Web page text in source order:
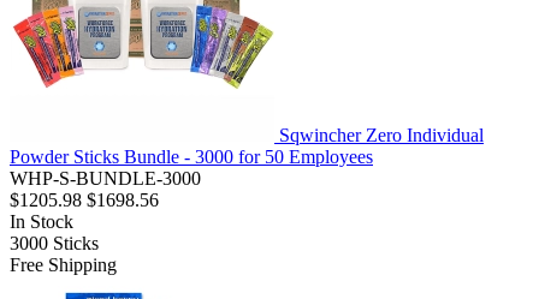
Sqwincher Zero Individual
Powder Sticks Bundle - 3000 for 50 Employees
WHP-S-BUNDLE-3000
$1205.98 $1698.56
In Stock
3000 Sticks
Free Shipping